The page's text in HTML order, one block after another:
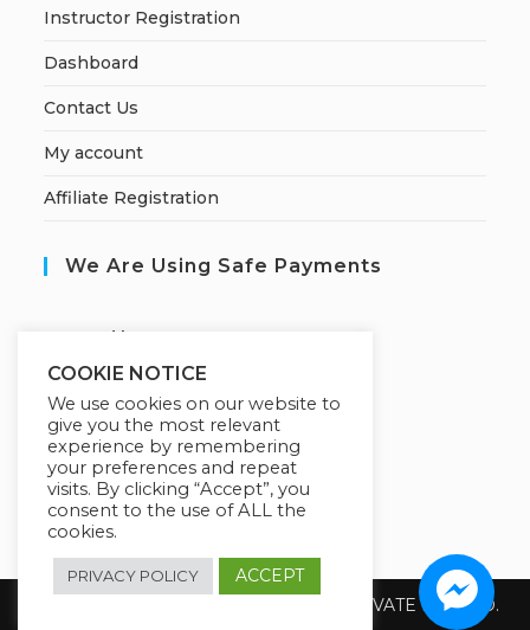
Instructor Registration
Dashboard
Contact Us
My account
Affiliate Registration
We Are Using Safe Payments
ecured by:
Our Deal For You
Copyright 2026 @ SUREWIN TELEIT PRIVATE LIMITED.
COOKIE NOTICE
We use cookies on our website to
give you the most relevant
experience by remembering
your preferences and repeat
visits. By clicking “Accept”, you
consent to the use of ALL the
cookies.
PRIVACY POLICY ACCEPT